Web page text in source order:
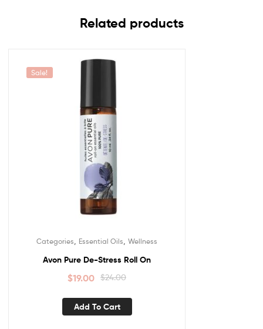
Related products
Sale!
Categories Essential Oils Wellness
Avon Pure De-Stress Roll On
$24.00
$19.00
Add To Cart